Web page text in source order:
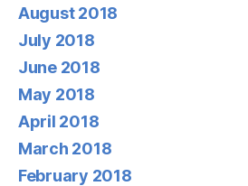
August 2018
July 2018
June 2018
May 2018
April 2018
March 2018
February 2018